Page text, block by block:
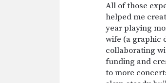
All of those
helped me
year playing
wife (a graphic
collaborating
funding and
to more